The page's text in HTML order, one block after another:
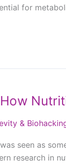
for
&
seen as
research in